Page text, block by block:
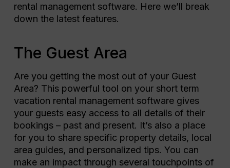
rental management software. Here we’ll break
down the latest features.
The Guest Area
Are you getting the most out of your Guest
Area? This powerful tool on your short term
vacation rental management software gives
your guests easy access to all details of their
bookings – past and present. It’s also a place
for you to share specific property details, local
area guides, and personalized tips. You can
make an impact through several touchpoints of